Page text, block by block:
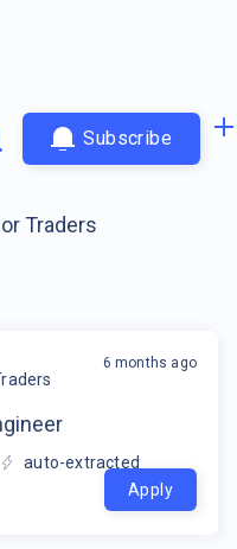
Subscribe
auto-extracted
6 months ago
Apply
Traders